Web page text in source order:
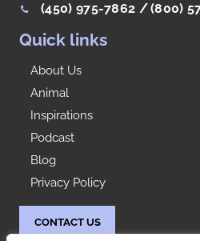
(450) 975-7862 /(800)
Quick links
About Us
Animal
Inspirations
Podcast
Blog
Privacy Policy
CONTACT US